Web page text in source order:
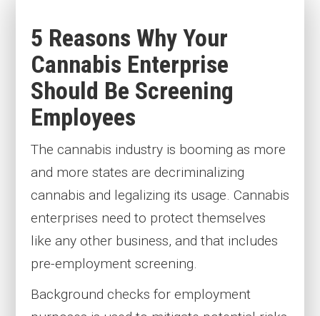
5 Reasons Why Your
Cannabis Enterprise
Should Be Screening
Employees
The cannabis industry is booming as more
and more states are decriminalizing
cannabis and legalizing its usage. Cannabis
enterprises need to protect themselves
like any other business, and that includes
pre-employment screening.
Background checks for employment